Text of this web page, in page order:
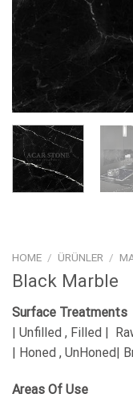
HOME / ÜRÜNLER /
Black Marble
Surface Treatments
| Unfilled , Filled |
| Honed , UnHoned|
Areas Of Use